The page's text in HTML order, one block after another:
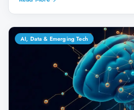
AI, Data & Emerging Tech